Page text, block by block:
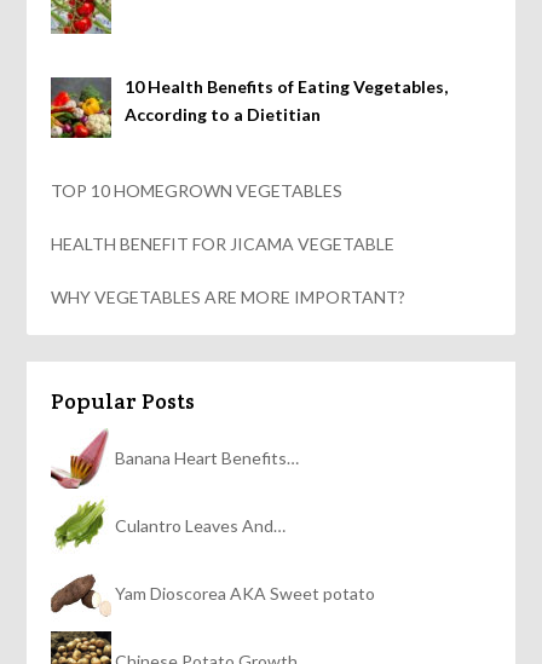
10 Health Benefits of Eating Vegetables,
According to a Dietitian
TOP 10 HOMEGROWN VEGETABLES
HEALTH BENEFIT FOR JICAMA VEGETABLE
WHY VEGETABLES ARE MORE IMPORTANT?
Popular Posts
Banana Heart Benefits…
Culantro Leaves And…
Yam Dioscorea AKA Sweet potato